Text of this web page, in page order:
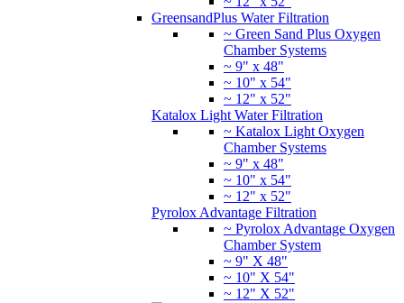
GreensandPlus Water Filtration
~ Green Sand Plus Oxygen
Chamber Systems
~ 9" x 48"
~ 10" x 54"
~ 12" x 52"
Katalox Light Water Filtration
~ Katalox Light Oxygen
Chamber Systems
~ 9" x 48"
~ 10" x 54"
~ 12" x 52"
Pyrolox Advantage Filtration
~ Pyrolox Advantage Oxygen
Chamber System
~ 9" X 48"
~ 10" X 54"
~ 12" X 52"